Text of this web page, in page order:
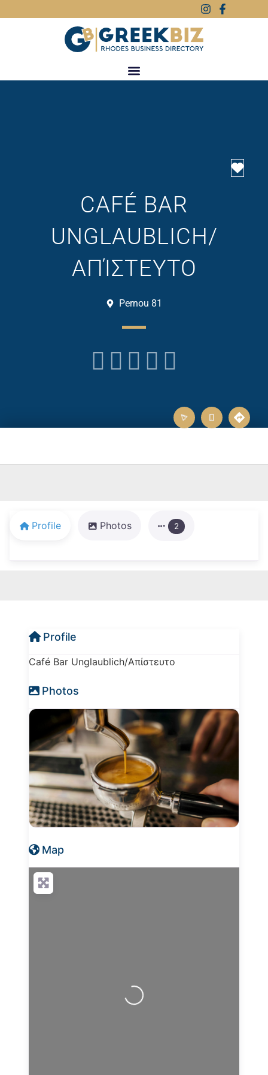
CAFÉ BAR
UNGLAUBLICH/
ΑΠΊΣΤΕΥΤΟ
Pernou 81
    
Profile Photos 2
Profile
Café Bar Unglaublich/Απίστευτο
Photos
Map
Loading...